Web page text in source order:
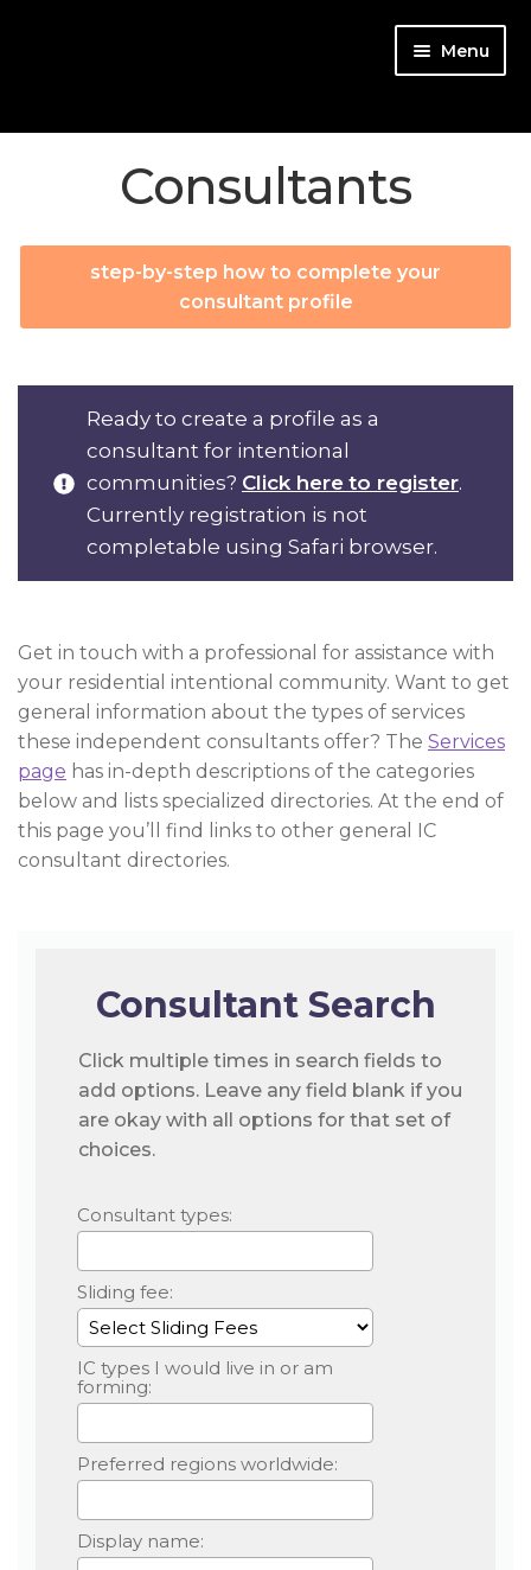
Menu
Match for free!
Team up
Community Types
Consultants
Consultants
step-by-step how to complete your
consultant profile
Ready to create a profile as a
consultant for intentional
communities? Click here to register.
Currently registration is not
completable using Safari browser.
Get in touch with a professional for assistance with
your residential intentional community. Want to get
general information about the types of services
these independent consultants offer? The Services
page has in-depth descriptions of the categories
below and lists specialized directories. At the end of
this page you’ll find links to other general IC
consultant directories.
Consultant Search
Click multiple times in search fields to
add options. Leave any field blank if you
are okay with all options for that set of
choices.
Consultant types:
Sliding fee:
IC types I would live in or am
forming:
Preferred regions worldwide:
Display name: